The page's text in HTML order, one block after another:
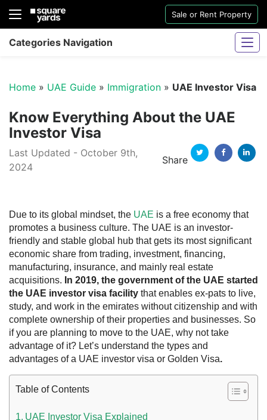
Sale or Rent Property
Categories Navigation
Sharjah Water And Electricity Connection
Home » UAE Guide » Immigration » UAE Investor Visa
Know Everything About the UAE
Investor Visa
Last Updated - October 9th,
2024
Share
Due to its global mindset, the UAE is a free economy that
promotes a business culture. The UAE is an investor-
friendly and stable global hub that gets its most significant
economic share from trading, investment, financing,
manufacturing, insurance, and mainly real estate
acquisitions. In 2019, the government of the UAE started
the UAE investor visa facility that enables ex-pats to live,
study, and work in the emirates without citizenship and with
complete ownership of their properties and businesses. So
if you are planning to move to the UAE, why not take
advantage of it? Let’s understand the types and
advantages of a UAE investor visa or Golden Visa.
Table of Contents
UAE Investor Visa Explained